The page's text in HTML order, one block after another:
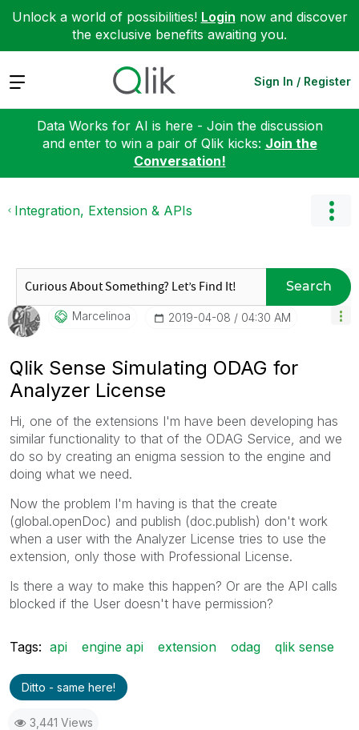
Unlock a world of possibilities! Login now and discover
the exclusive benefits awaiting you.
Expand Sign In / Register
Data Works for AI is here - Join the discussion
and enter to win a pair of Qlik kicks: Join the
Conversation!
Integration, Extension & APIs
Search
Marcelinoa ‎2019-04-08 04:30 AM
Qlik Sense Simulating ODAG for
Analyzer License
Hi, one of the extensions I'm have been developing has
similar functionality to that of the ODAG Service, and we
do so by creating an enigma session to the engine and
doing what we need.
Now the problem I'm having is that the create
(global.openDoc) and publish (doc.publish) don't work
when a user with the Analyzer License tries to use the
extension, only those with Professional License.
Is there a way to make this happen? Or are the API calls
blocked if the User doesn't have permission?
Tags: api engine api extension odag qlik sense
Ditto - same here!
3,441 Views